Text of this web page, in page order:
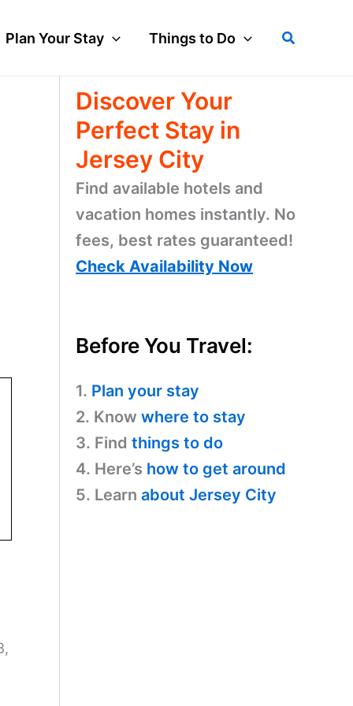
Plan Your Stay Things to Do Search
Discover Your
Perfect Stay in
Jersey City
Find available hotels and
vacation homes instantly. No
fees, best rates guaranteed!
Check Availability Now
Before You Travel:
1. Plan your stay
2. Know where to stay
3. Find things to do
4. Here’s how to get around
5. Learn about Jersey City